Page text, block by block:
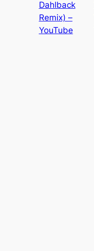
Dahlback
Remix) –
YouTube